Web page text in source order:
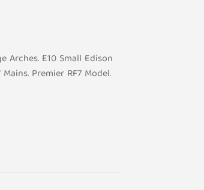
E10 Small Edison
Premier RF7 Model.